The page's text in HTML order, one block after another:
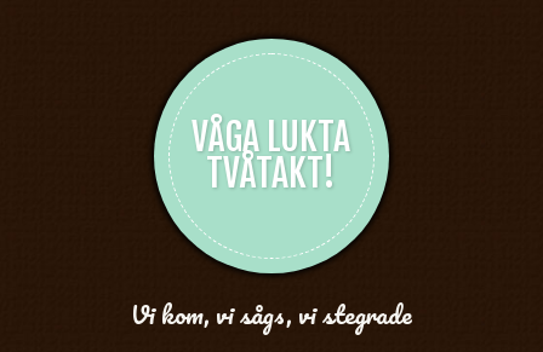
VÅGA LUKTA
TVÅTAKT!
Vi kom, vi sågs, vi stegrade